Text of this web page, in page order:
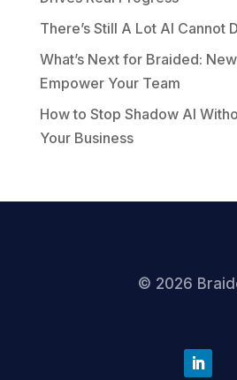
There’s Still A Lot AI Cannot
What’s Next for Braided:
Empower Your Team
How to Stop Shadow AI
Your Business
© 2026